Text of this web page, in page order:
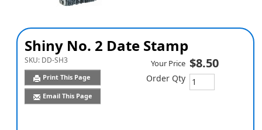
Shiny No. 2 Date Stamp
SKU: DD-SH3
Print This Page
Email This Page
Your Price $8.50
Order Qty